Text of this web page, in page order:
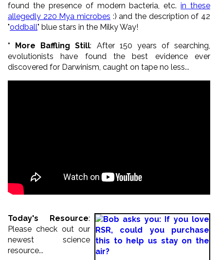
found the presence of modern bacteria, etc. in these
allegedly 220 Mya microbes :) and the description of 42
"oddball" blue stars in the Milky Way!
* More Baffling Still: After 150 years of searching,
evolutionists have found the best evidence ever
discovered for Darwinism, caught on tape no less...
Today's Resource:
Please check out our
newest science
resource...